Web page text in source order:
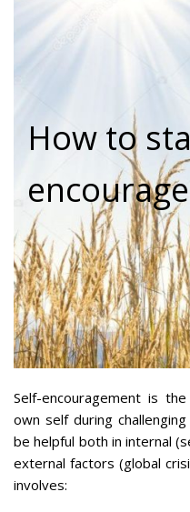
How to
Self-encouragement is
own self during
be helpful both in internal
external factors (global
involves: